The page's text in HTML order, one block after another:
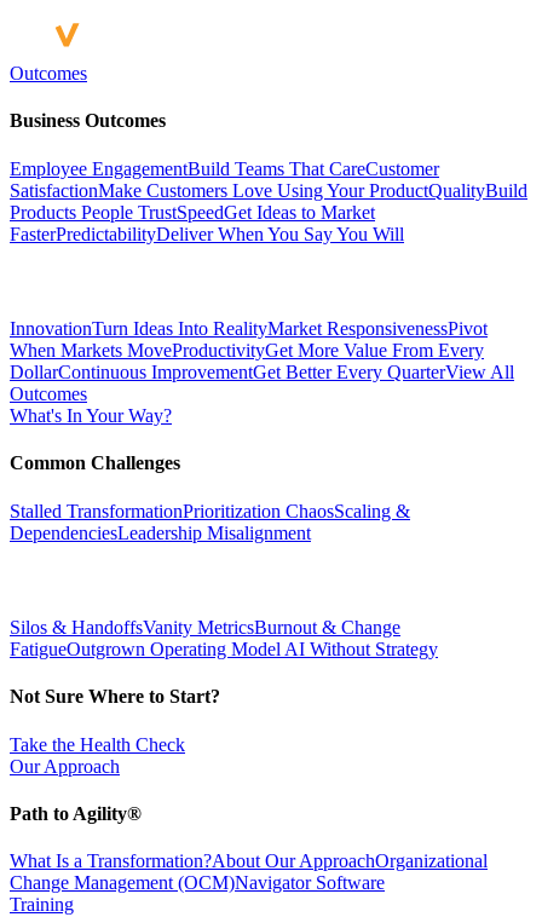
Outcomes
Business Outcomes
Employee EngagementBuild Teams That CareCustomer
SatisfactionMake Customers Love Using Your ProductQualityBuild
Products People TrustSpeedGet Ideas to Market
FasterPredictabilityDeliver When You Say You Will
InnovationTurn Ideas Into RealityMarket ResponsivenessPivot
When Markets MoveProductivityGet More Value From Every
DollarContinuous ImprovementGet Better Every QuarterView All
Outcomes
What's In Your Way?
Common Challenges
Stalled TransformationPrioritization ChaosScaling &
DependenciesLeadership Misalignment
Silos & HandoffsVanity MetricsBurnout & Change
FatigueOutgrown Operating Model AI Without Strategy
Not Sure Where to Start?
Take the Health Check
Our Approach
Path to Agility®
What Is a Transformation?About Our ApproachOrganizational
Change Management (OCM)Navigator Software
Training